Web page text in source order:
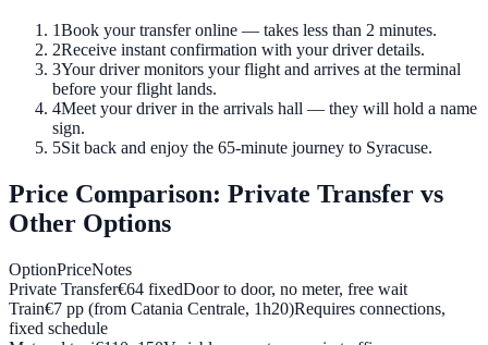
1Book your transfer online — takes less than 2 minutes.
2Receive instant confirmation with your driver details.
3Your driver monitors your flight and arrives at the terminal
before your flight lands.
4Meet your driver in the arrivals hall — they will hold a name
sign.
5Sit back and enjoy the 65-minute journey to Syracuse.
Price Comparison: Private Transfer vs
Other Options
OptionPriceNotes
Private Transfer€64 fixedDoor to door, no meter, free wait
Train€7 pp (from Catania Centrale, 1h20)Requires connections,
fixed schedule